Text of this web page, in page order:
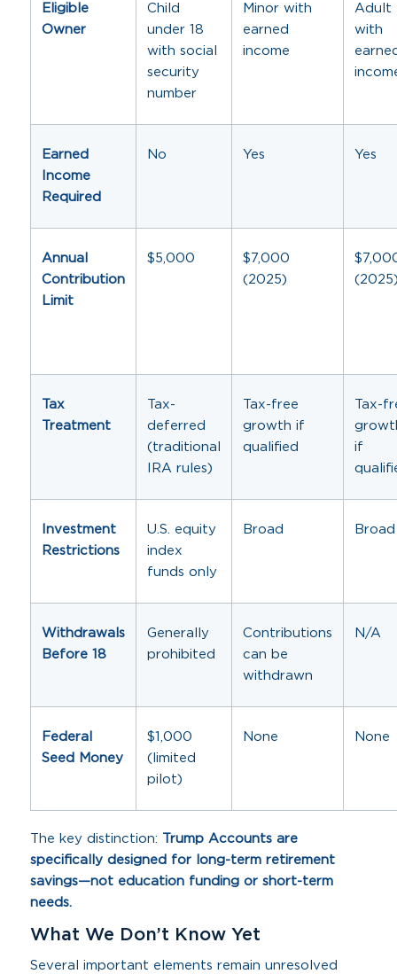
Eligible
Owner
Child
under 18
with social
security
number
Minor with
earned
income
Adult
with
Earned
Income
Required
No Yes Yes
Annual
Contribution
Limit
$5,000
$7,000
(2025)
Tax
Treatment
Tax-
deferred
(traditional
IRA rules)
Tax-free
growth if
qualified
Tax-
if
Investment
Restrictions
U.S. equity
index
funds only
Broad Broad
Withdrawals
Before 18
Generally
prohibited
Contributions
can be
withdrawn
N/A
Federal
Seed Money
$1,000
(limited
pilot)
None None
The key distinction:
Trump Accounts are
specifically designed for long-term retirement
savings—not education funding or short-term
needs.
What We Don’t Know Yet
Several important elements remain unresolved